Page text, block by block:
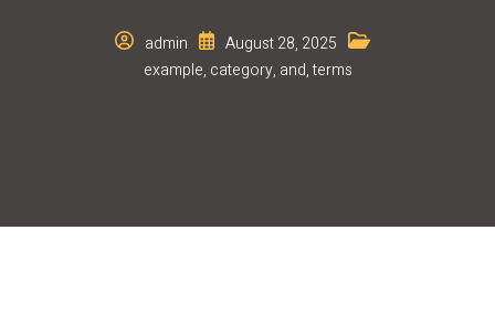
admin
August 28, 2025
example, category, and,terms